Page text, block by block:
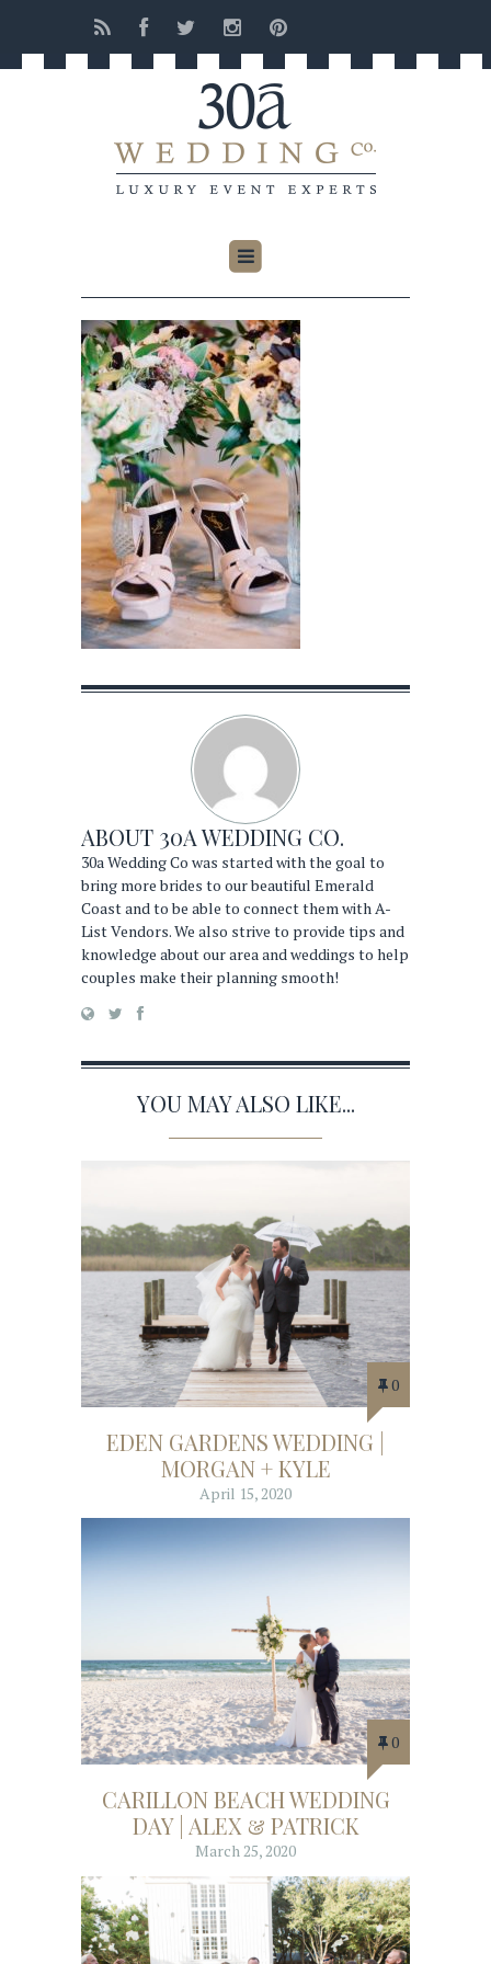
ABOUT 30A WEDDING CO.
30a Wedding Co was started with the goal to
bring more brides to our beautiful Emerald
Coast and to be able to connect them with A-
List Vendors. We also strive to provide tips and
knowledge about our area and weddings to help
couples make their planning smooth!
YOU MAY ALSO LIKE...
0
EDEN GARDENS WEDDING |
MORGAN + KYLE
April 15, 2020
0
CARILLON BEACH WEDDING
DAY | ALEX & PATRICK
March 25, 2020